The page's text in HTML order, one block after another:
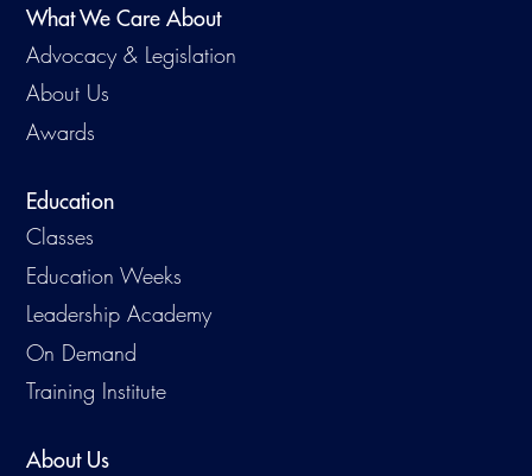
What We Care About
Advocacy & Legislation
About Us
Awards
Education
Classes
Education Weeks
Leadership Academy
On Demand
Training Institute
About Us